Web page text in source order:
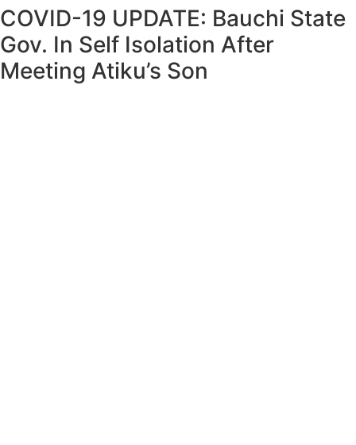
COVID-19 UPDATE: Bauchi State
Gov. In Self Isolation After
Meeting Atiku’s Son